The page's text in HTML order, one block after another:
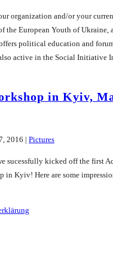
organization and/or your
the European Youth of Ukraine,
political education and
active in the Social Initiative
in Kyiv,
2016 | Pictures
sucessfully kicked off the first
in Kyiv! Here are some